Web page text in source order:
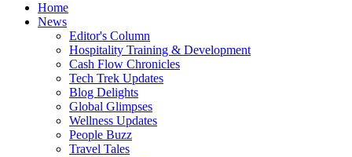
Home
News
Editor's Column
Hospitality Training & Development
Cash Flow Chronicles
Tech Trek Updates
Blog Delights
Global Glimpses
Wellness Updates
People Buzz
Travel Tales